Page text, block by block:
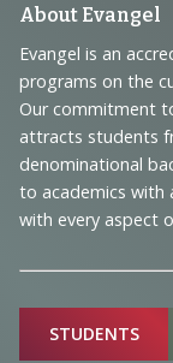
Footer
and
About Evangel
Evangel is an
programs on the
Our commitment
attracts students
denominational
to academics with
with every aspect
Sitemap
STUDENTS